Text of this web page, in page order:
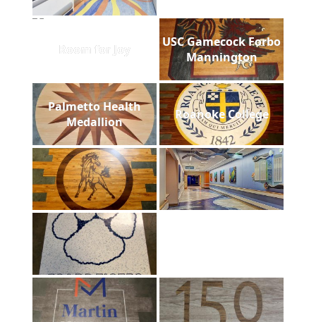
Room for Joy
USC Gamecock Forbo
Mannington
Palmetto Health
Medallion
Roanoke College